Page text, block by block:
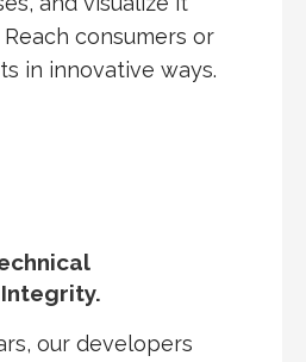
consumers or
in innovative ways.
our developers